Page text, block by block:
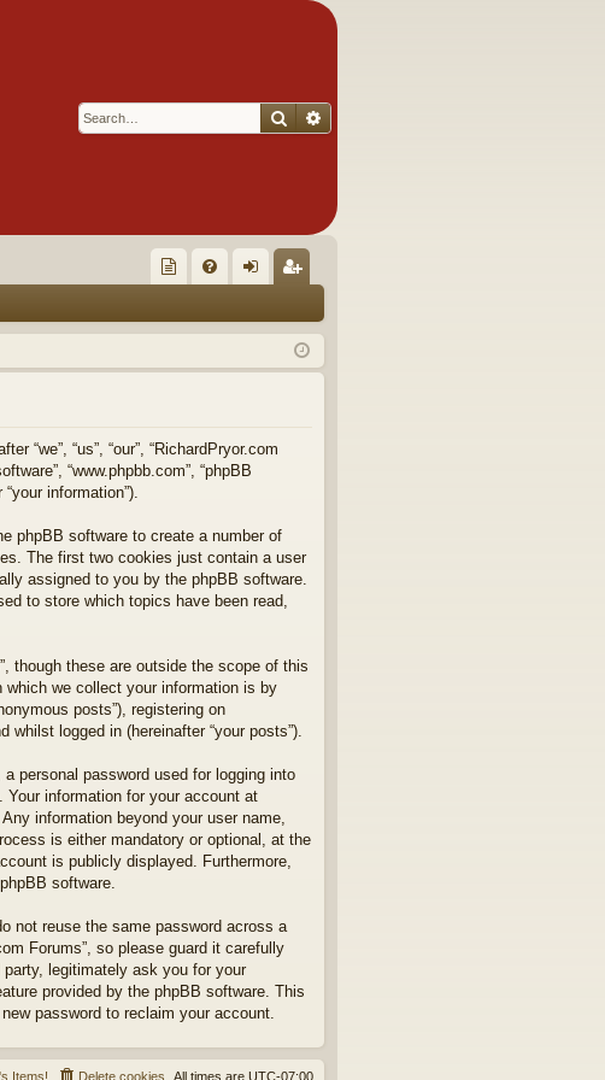
Search
ec
tor
Ite
Q in ist
er
“we”, “us”, “our”, “RichardPryor.com
“www.phpbb.com”, “phpBB
information”).
phpBB software to create a number of
The first two cookies just contain a user
assigned to you by the phpBB software.
to store which topics have been read,
though these are outside the scope of this
we collect your information is by
posts”), registering on
logged in (hereinafter “your posts”).
personal password used for logging into
Your information for your account at
information beyond your user name,
is either mandatory or optional, at the
is publicly displayed. Furthermore,
software.
not reuse the same password across a
Forums”, so please guard it carefully
party, legitimately ask you for your
provided by the phpBB software. This
password to reclaim your account.
All times are UTC-07:00
Delete cookies
Items!